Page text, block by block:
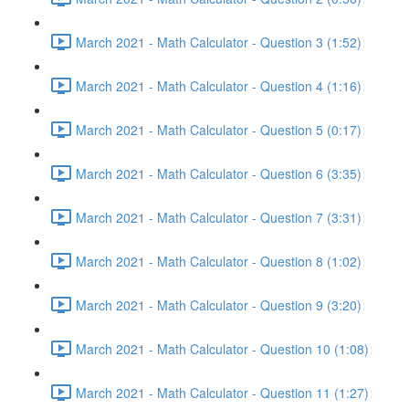
March 2021 - Math Calculator - Question 3 (1:52)
March 2021 - Math Calculator - Question 4 (1:16)
March 2021 - Math Calculator - Question 5 (0:17)
March 2021 - Math Calculator - Question 6 (3:35)
March 2021 - Math Calculator - Question 7 (3:31)
March 2021 - Math Calculator - Question 8 (1:02)
March 2021 - Math Calculator - Question 9 (3:20)
March 2021 - Math Calculator - Question 10 (1:08)
March 2021 - Math Calculator - Question 11 (1:27)